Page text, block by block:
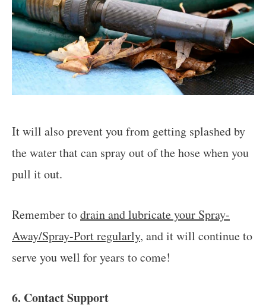
It will also prevent you from getting splashed by
the water that can spray out of the hose when you
pull it out.
Remember todrain and lubricate your Spray-
Away/Spray-Port regularly, and it will continue to
serve you well for years to come!
6. Contact Support